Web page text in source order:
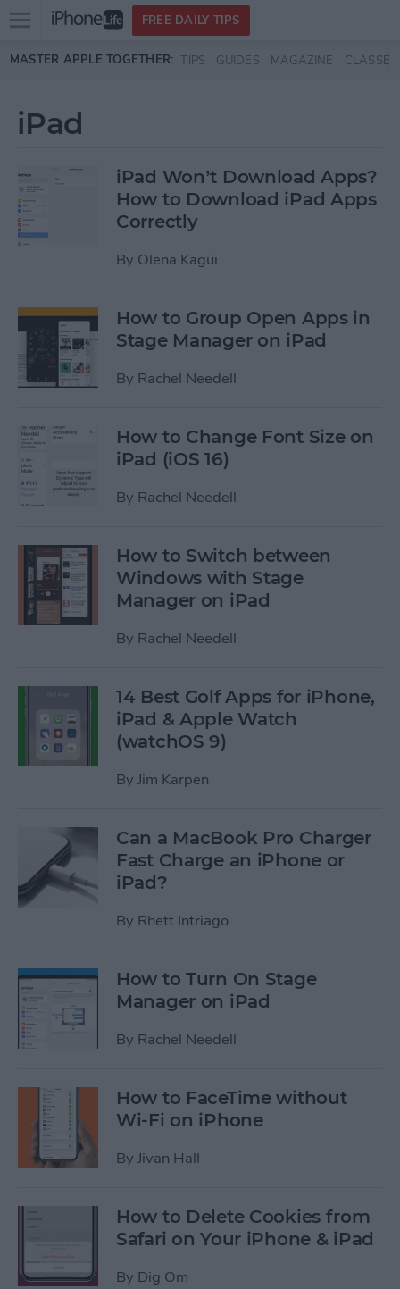
Skip to main content
Open
menu
FREE DAILY TIPS
MASTER APPLE TOGETHER: TIPS GUIDES MAGAZINE CLASSES
iPad
iPad Won’t Download Apps?
How to Download iPad Apps
Correctly
By Olena Kagui
How to Group Open Apps in
Stage Manager on iPad
By Rachel Needell
How to Change Font Size on
iPad (iOS 16)
By Rachel Needell
How to Switch between
Windows with Stage
Manager on iPad
By Rachel Needell
14 Best Golf Apps for iPhone,
iPad & Apple Watch
(watchOS 9)
By Jim Karpen
Can a MacBook Pro Charger
Fast Charge an iPhone or
iPad?
By Rhett Intriago
How to Turn On Stage
Manager on iPad
By Rachel Needell
How to FaceTime without
Wi-Fi on iPhone
By Jivan Hall
How to Delete Cookies from
Safari on Your iPhone & iPad
By Dig Om